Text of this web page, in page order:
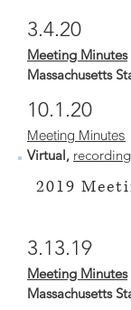
3.4.20
Meeting Minutes
Massachusetts
10.1.20
Meeting Minutes
Virtual,
2019
3.13.19
Meeting Minutes
Massachusetts